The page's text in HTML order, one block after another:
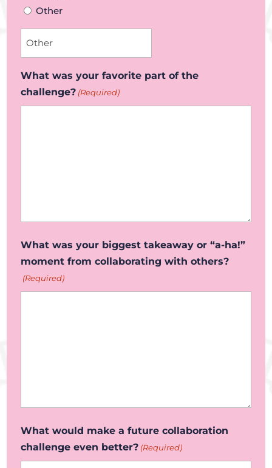
Other
What was your favorite part of the
challenge? (Required)
What was your biggest takeaway or “a-ha!”
moment from collaborating with others?
(Required)
What would make a future collaboration
challenge even better? (Required)